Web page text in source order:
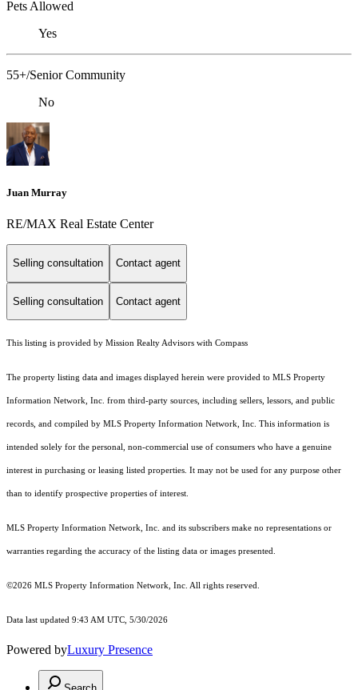
Pets Allowed
Yes
55+/Senior Community
No
Juan Murray
RE/MAX Real Estate Center
Selling consultation Contact agent
Selling consultation Contact agent
This listing is provided by Mission Realty Advisors with Compass
The property listing data and images displayed herein were provided to MLS Property
Information Network, Inc. from third-party sources, including sellers, lessors, and public
records, and compiled by MLS Property Information Network, Inc. This information is
intended solely for the personal, non-commercial use of consumers who have a genuine
interest in purchasing or leasing listed properties. It may not be used for any purpose other
than to identify prospective properties of interest.
MLS Property Information Network, Inc. and its subscribers make no representations or
warranties regarding the accuracy of the listing data or images presented.
©2026 MLS Property Information Network, Inc. All rights reserved.
Data last updated 9:43 AM UTC, 5/30/2026
Powered byLuxury Presence